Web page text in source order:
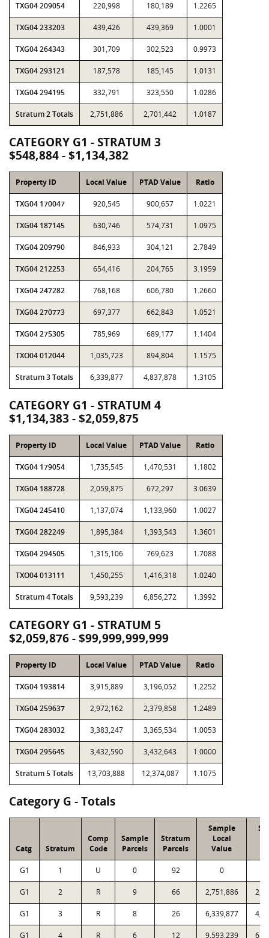
TXG04 209054 220,998 180,189 1.2265
TXG04 233203 439,426 439,369 1.0001
TXG04 264343 301,709 302,523 0.9973
TXG04 293121 187,578 185,145 1.0131
TXG04 294195 332,791 323,550 1.0286
Stratum 2 Totals 2,751,886 2,701,442 1.0187
CATEGORY G1 - STRATUM 3
$548,884 - $1,134,382
Property ID Local Value PTAD Value Ratio
TXG04 170047 920,545 900,657 1.0221
TXG04 187145 630,746 574,731 1.0975
TXG04 209790 846,933 304,121 2.7849
TXG04 212253 654,416 204,765 3.1959
TXG04 247282 768,168 606,780 1.2660
TXG04 270773 697,377 662,843 1.0521
TXG04 275305 785,969 689,177 1.1404
TXO04 012044 1,035,723 894,804 1.1575
Stratum 3 Totals 6,339,877 4,837,878 1.3105
CATEGORY G1 - STRATUM 4
$1,134,383 - $2,059,875
Property ID Local Value PTAD Value Ratio
TXG04 179054 1,735,545 1,470,531 1.1802
TXG04 188728 2,059,875 672,297 3.0639
TXG04 245410 1,137,074 1,133,960 1.0027
TXG04 282249 1,895,384 1,393,543 1.3601
TXG04 294505 1,315,106 769,623 1.7088
TXO04 013111 1,450,255 1,416,318 1.0240
Stratum 4 Totals 9,593,239 6,856,272 1.3992
CATEGORY G1 - STRATUM 5
$2,059,876 - $99,999,999,999
Property ID Local Value PTAD Value Ratio
TXG04 193814 3,915,889 3,196,052 1.2252
TXG04 259637 2,972,162 2,379,858 1.2489
TXG04 283032 3,383,247 3,365,534 1.0053
TXG04 295645 3,432,590 3,432,643 1.0000
Stratum 5 Totals 13,703,888 12,374,087 1.1075
Category G - Totals
Catg Stratum
Comp
Code
Sample
Parcels
Stratum
Parcels
Sample
Local
Value
G1 1 U 0 92 0
G1 2 R 9 66 2,751,886
G1 3 R 8 26 6,339,877
G1 4 R 6 12 9,593,239